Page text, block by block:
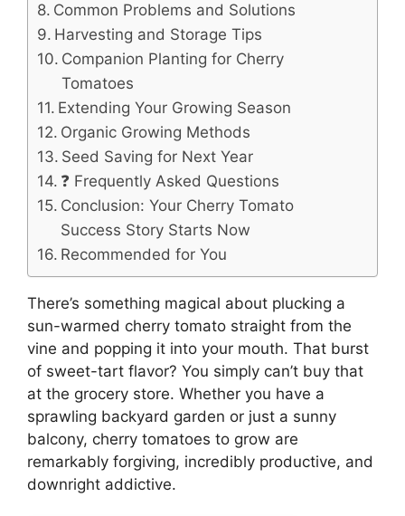
Common Problems and Solutions
Harvesting and Storage Tips
Companion Planting for Cherry
Tomatoes
Extending Your Growing Season
Organic Growing Methods
Seed Saving for Next Year
❓ Frequently Asked Questions
Conclusion: Your Cherry Tomato
Success Story Starts Now
Recommended for You
There’s something magical about plucking a
sun-warmed cherry tomato straight from the
vine and popping it into your mouth. That burst
of sweet-tart flavor? You simply can’t buy that
at the grocery store. Whether you have a
sprawling backyard garden or just a sunny
balcony, cherry tomatoes to grow are
remarkably forgiving, incredibly productive, and
downright addictive.